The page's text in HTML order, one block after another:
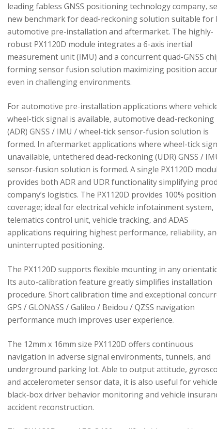
leading fabless GNSS positioning technology company,
new benchmark for dead-reckoning solution suitable for
automotive pre-installation and aftermarket. The highly-
robust PX1120D module integrates a 6-axis inertial
measurement unit (IMU) and a concurrent quad-GNSS
forming sensor fusion solution maximizing position
even in challenging environments.
For automotive pre-installation applications where
wheel-tick signal is available, automotive dead-reckoning
(ADR) GNSS / IMU / wheel-tick sensor-fusion solution is
formed. In aftermarket applications where wheel-tick
unavailable, untethered dead-reckoning (UDR) GNSS /
sensor-fusion solution is formed. A single PX1120D
provides both ADR and UDR functionality simplifying
company’s logistics. The PX1120D provides 100% position
coverage; ideal for electrical vehicle infotainment system,
telematics control unit, vehicle tracking, and ADAS
applications requiring highest performance, reliability,
uninterrupted positioning.
The PX1120D supports flexible mounting in any
Its auto-calibration feature greatly simplifies installation
procedure. Short calibration time and exceptional
GPS / GLONASS / Galileo / Beidou / QZSS navigation
performance much improves user experience.
The 12mm x 16mm size PX1120D offers continuous
navigation in adverse signal environments, tunnels, and
underground parking lot. Able to output attitude,
and accelerometer sensor data, it is also useful for vehicle
black-box driver behavior monitoring and vehicle
accident reconstruction.